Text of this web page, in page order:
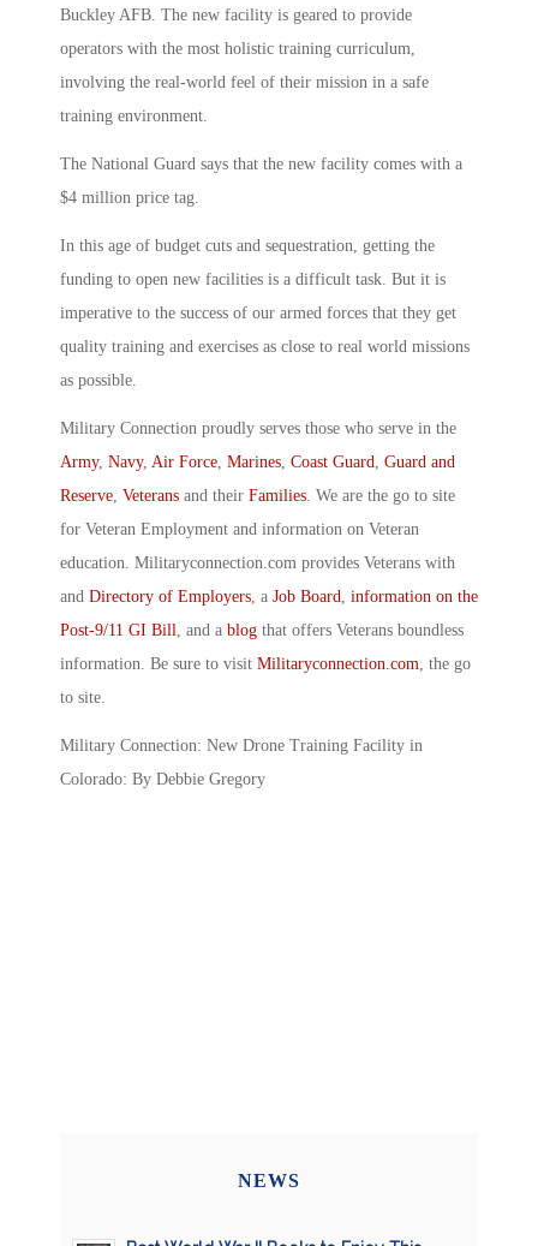
Buckley AFB. The new facility is geared to provide
operators with the most holistic training curriculum,
involving the real-world feel of their mission in a safe
training environment.
The National Guard says that the new facility comes with a
$4 million price tag.
In this age of budget cuts and sequestration, getting the
funding to open new facilities is a difficult task. But it is
imperative to the success of our armed forces that they get
quality training and exercises as close to real world missions
as possible.
Military Connection proudly serves those who serve in the
Army, Navy, Air Force Marines Coast Guard Guard and
Reserve Veterans and their Families . We are the go to site
for Veteran Employment and information on Veteran
education. Militaryconnection.com provides Veterans with
and Directory of Employers , a Job Board information on the
Post-9/11 GI Bill , and a blog that offers Veterans boundless
information. Be sure to visit Militaryconnection.com , the go
to site.
Military Connection: New Drone Training Facility in
Colorado: By Debbie Gregory
NEWS